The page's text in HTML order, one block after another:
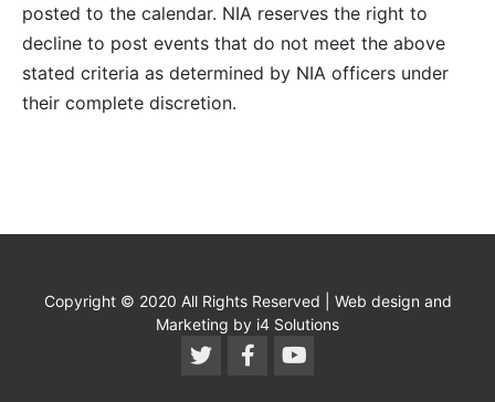
posted to the calendar. NIA reserves the right to
decline to post events that do not meet the above
stated criteria as determined by NIA officers under
their complete discretion.
Copyright © 2020 All Rights Reserved | Web design and
Marketing by i4 Solutions